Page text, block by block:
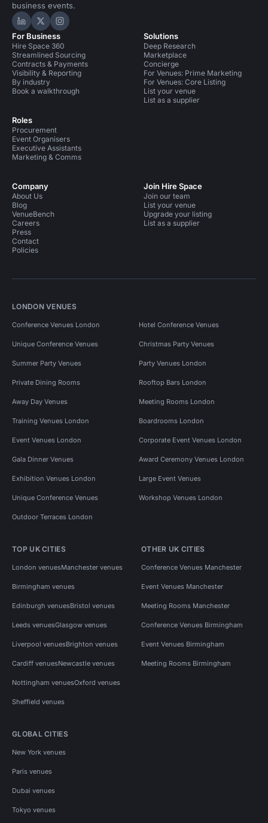
business events.
Hire Space on LinkedIn
Hire Space on X
Hire Space on Instagram
For Business
Hire Space 360
Streamlined Sourcing
Contracts & Payments
Visibility & Reporting
By industry
Book a walkthrough
Roles
Procurement
Event Organisers
Executive Assistants
Marketing & Comms
Solutions
Deep Research
Marketplace
Concierge
For Venues: Prime Marketing
For Venues: Core Listing
List your venue
List as a supplier
Company
About Us
Blog
VenueBench
Careers
Press
Contact
Policies
Join Hire Space
Join our team
List your venue
Upgrade your listing
List as a supplier
LONDON VENUES
Conference Venues London Hotel Conference Venues
Unique Conference Venues Christmas Party Venues
Summer Party Venues Party Venues London
Private Dining Rooms Rooftop Bars London
Away Day Venues Meeting Rooms London
Training Venues London Boardrooms London
Event Venues London Corporate Event Venues London
Gala Dinner Venues Award Ceremony Venues London
Exhibition Venues London Large Event Venues
Unique Conference Venues Workshop Venues London
Outdoor Terraces London
TOP UK CITIES
London venuesManchester venues
Birmingham venues
Edinburgh venuesBristol venues
Leeds venuesGlasgow venues
Liverpool venuesBrighton venues
Cardiff venuesNewcastle venues
Nottingham venuesOxford venues
Sheffield venues
OTHER UK CITIES
Conference Venues Manchester
Event Venues Manchester
Meeting Rooms Manchester
Conference Venues Birmingham
Event Venues Birmingham
Meeting Rooms Birmingham
GLOBAL CITIES
New York venues
Paris venues
Dubai venues
Tokyo venues